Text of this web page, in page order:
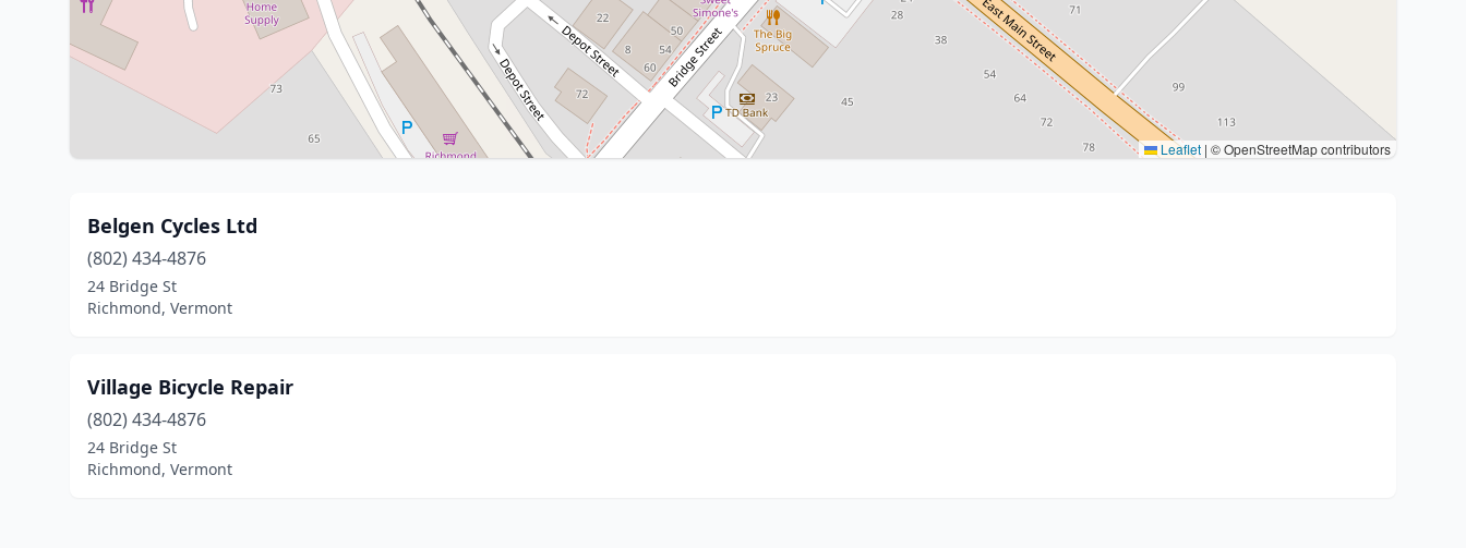
Leaflet | © OpenStreetMap contributors
Belgen Cycles Ltd
(802) 434-4876
24 Bridge St
Richmond, Vermont
Village Bicycle Repair
(802) 434-4876
24 Bridge St
Richmond, Vermont